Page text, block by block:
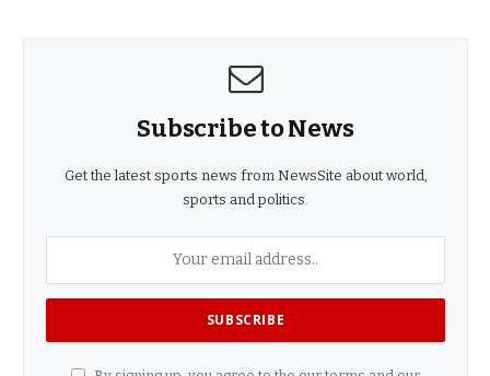
Subscribe to News
Get the latest sports news from NewsSite about world,
sports and politics.